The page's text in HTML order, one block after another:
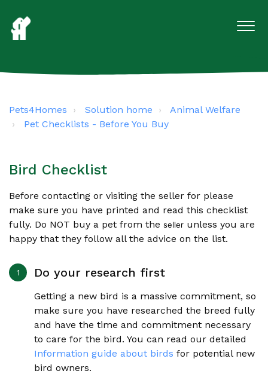
Pets4Homes Solution home
Animal Welfare
Pet Checklists - Before You Buy
Bird Checklist
Before contacting or visiting the seller for please
make sure you have printed and read this checklist
fully. Do NOT buy a pet from the seller unless you are
happy that they follow all the advice on the list.
Do your research first
Getting a new bird is a massive commitment, so
make sure you have researched the breed fully
and have the time and commitment necessary
to care for the bird. You can read our detailed
Information guide about birds for potential new
bird owners.